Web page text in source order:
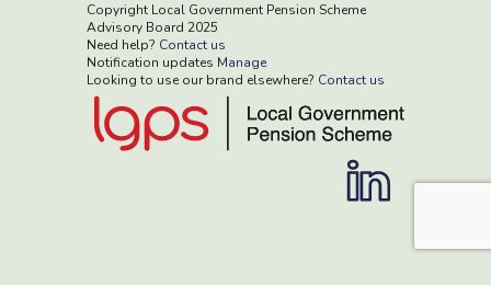
Copyright Local Government Pension Scheme
Advisory Board 2025
Need help? Contact us
Notification updates Manage
Looking to use our brand elsewhere? Contact us